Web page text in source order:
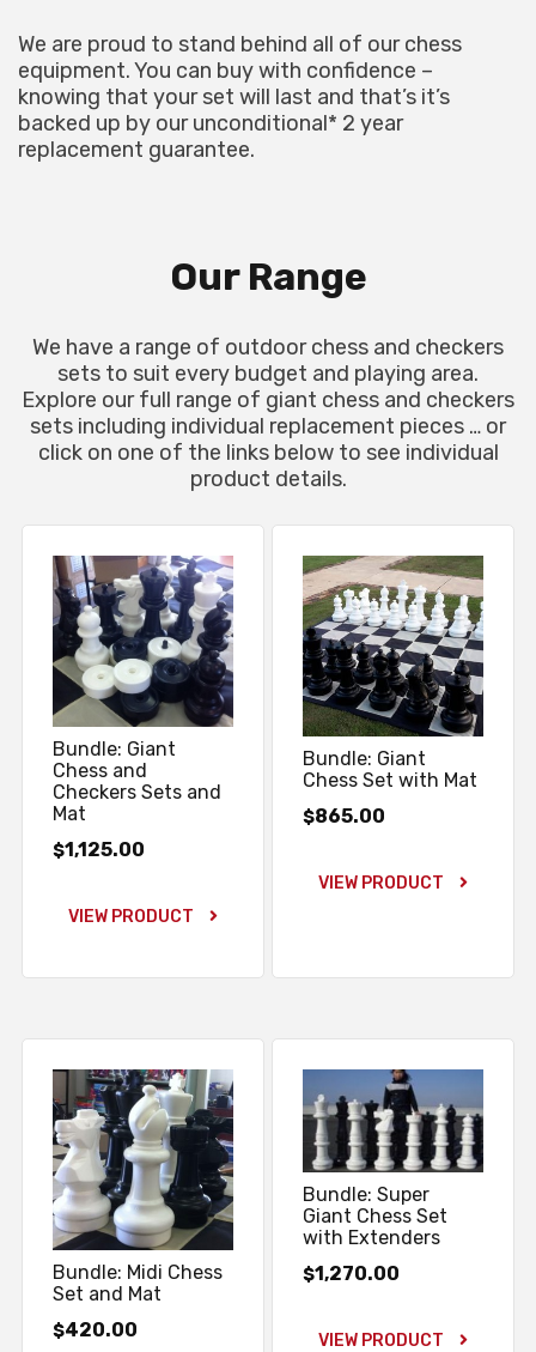
We are proud to stand behind all of our chess
equipment. You can buy with confidence –
knowing that your set will last and that’s it’s
backed up by our unconditional* 2 year
replacement guarantee.
Our Range
We have a range of outdoor chess and checkers
sets to suit every budget and playing area.
Explore our full range of giant chess and checkers
sets including individual replacement pieces … or
click on one of the links below to see individual
product details.
Bundle: Giant
Chess and
Checkers Sets and
Mat
$1,125.00
VIEW PRODUCT
Bundle: Giant
Chess Set with Mat
$865.00
VIEW PRODUCT
Bundle: Midi Chess
Set and Mat
$420.00
Bundle: Super
Giant Chess Set
with Extenders
$1,270.00
VIEW PRODUCT